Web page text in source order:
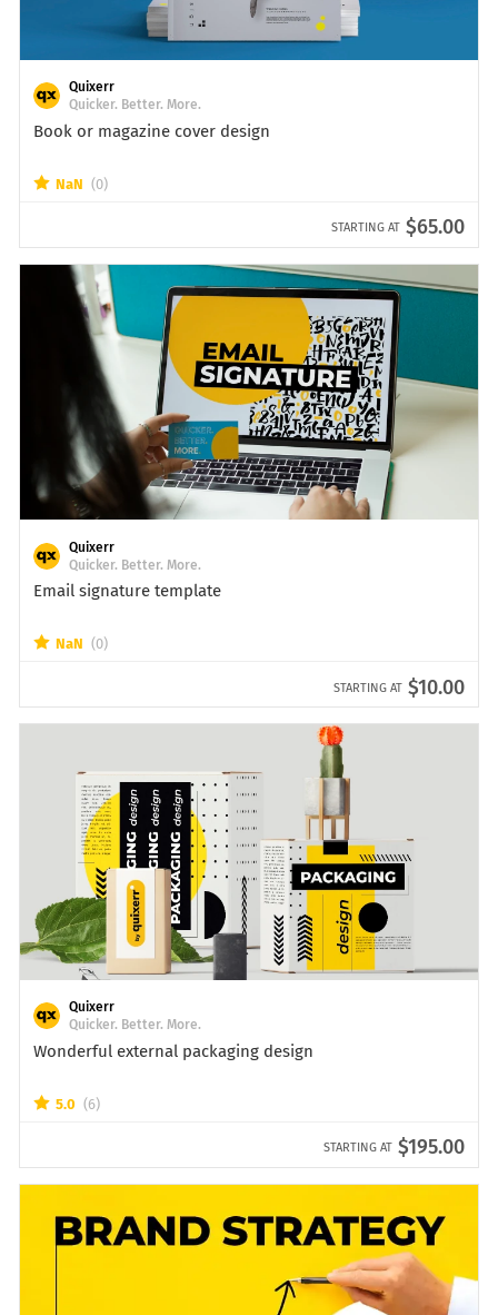
Quixerr
Quicker. Better. More.
Book or magazine cover design
NaN (0)
STARTING AT $65.00
Quixerr
Quicker. Better. More.
Email signature template
NaN (0)
STARTING AT $10.00
Quixerr
Quicker. Better. More.
Wonderful external packaging design
5.0 (6)
STARTING AT $195.00